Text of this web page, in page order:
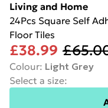
Living and Home
24Pcs Square Self
Floor Tiles
£38.99
Colour: Light Grey
Select a size: